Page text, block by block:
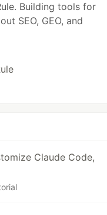
Building tools for
SEO, GEO, and
Claude Code,